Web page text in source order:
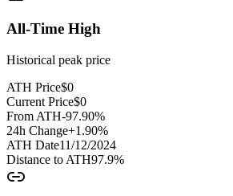
All-Time High
Historical peak price
ATH Price$0
Current Price$0
From ATH-97.90%
24h Change+1.90%
ATH Date11/12/2024
Distance to ATH97.9%